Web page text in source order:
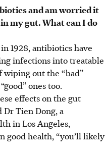
and am worried it
my gut. What can I do
1928, antibiotics have
infections into treatable
wiping out the “bad”
ones too.
effects on the gut
Tien Dong, a
in Los Angeles,
good health, “you’ll likely